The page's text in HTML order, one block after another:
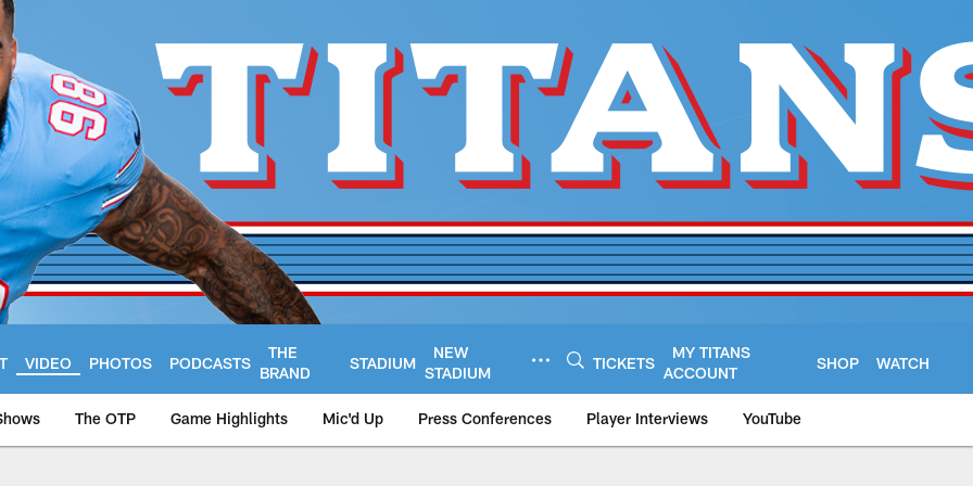
VIDEO PHOTOS PODCASTS
THE
BRAND
STADIUM
NEW
STADIUM
TICKETS
MY TITANS
ACCOUNT
SHOP WATCH
The OTP Game Highlights Mic'd Up Press Conferences Player Interviews YouTube